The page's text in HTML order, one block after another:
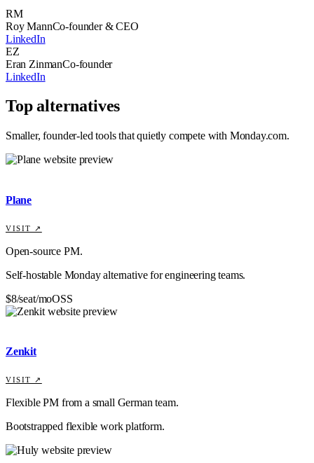
RM
Roy MannCo-founder & CEO
LinkedIn
EZ
Eran ZinmanCo-founder
LinkedIn
Top alternatives
Smaller, founder-led tools that quietly compete with Monday.com.
Plane
VISIT ↗
Open-source PM.
Self-hostable Monday alternative for engineering teams.
$8/seat/moOSS
Zenkit
VISIT ↗
Flexible PM from a small German team.
Bootstrapped flexible work platform.